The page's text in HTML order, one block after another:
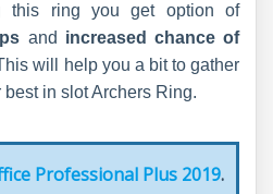
this ring you get option of
and increased chance of
will help you a bit to gather
in slot Archers Ring.
Professional Plus 2019.